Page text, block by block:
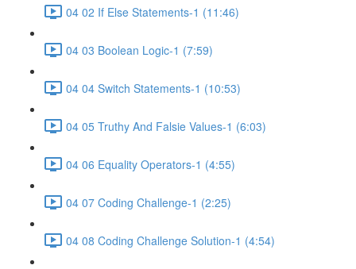
04 02 If Else Statements-1 (11:46)
04 03 Boolean Logic-1 (7:59)
04 04 Switch Statements-1 (10:53)
04 05 Truthy And Falsie Values-1 (6:03)
04 06 Equality Operators-1 (4:55)
04 07 Coding Challenge-1 (2:25)
04 08 Coding Challenge Solution-1 (4:54)